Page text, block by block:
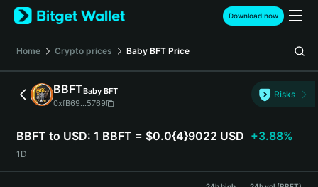
English
日本語
Español (Latinoamérica)
Türkçe
Deutsch
简体中文
Download now
Home Crypto prices Baby BFT Price
BBFTBaby BFT
0xfB69...5769
Risks
BBFT to USD: 1 BBFT = $0.0{4}9022 USD +3.88%
1D